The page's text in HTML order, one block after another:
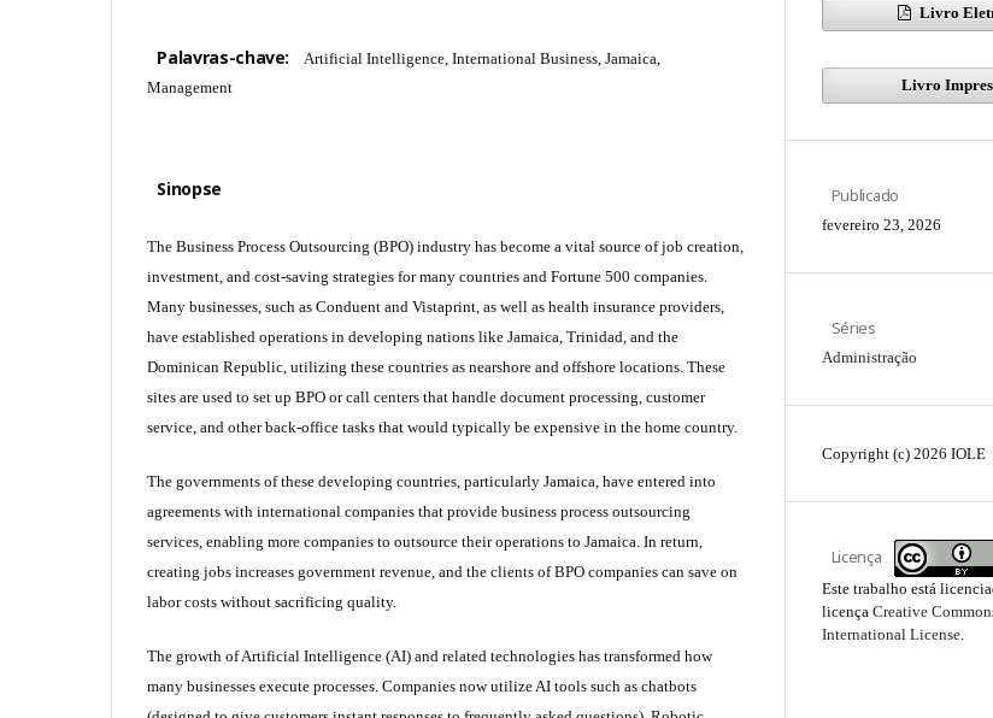
Palavras-chave:
Artificial Intelligence, International Business, Jamaica,
Management
Sinopse
The Business Process Outsourcing (BPO) industry has become a vital source of job creation,
investment, and cost-saving strategies for many countries and Fortune 500 companies.
Many businesses, such as Conduent and Vistaprint, as well as health insurance providers,
have established operations in developing nations like Jamaica, Trinidad, and the
Dominican Republic, utilizing these countries as nearshore and offshore locations. These
sites are used to set up BPO or call centers that handle document processing, customer
service, and other back-office tasks that would typically be expensive in the home country.
The governments of these developing countries, particularly Jamaica, have entered into
agreements with international companies that provide business process outsourcing
services, enabling more companies to outsource their operations to Jamaica. In return,
creating jobs increases government revenue, and the clients of BPO companies can save on
labor costs without sacrificing quality.
The growth of Artificial Intelligence (AI) and related technologies has transformed how
many businesses execute processes. Companies now utilize AI tools such as chatbots
Livro
Livro
Publicado
fevereiro 23, 2026
Séries
Administração
Copyright (c) 2026 IOLE
Licença
Este trabalho está
licença Creative
International License.